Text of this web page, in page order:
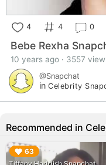
4 4 0
Bebe Rexha
10 years ago · 3557
@Snapchat
in Celebrity
Recommended in
63
▶︎